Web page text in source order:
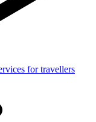
for travellers